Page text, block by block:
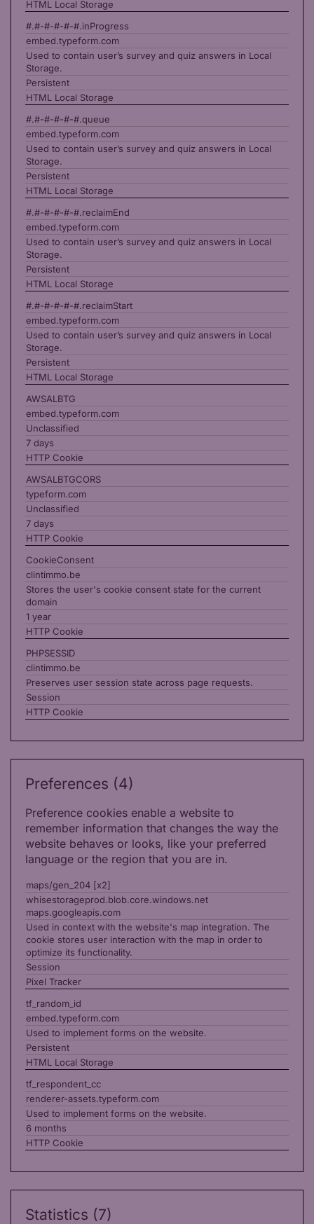
HTML Local Storage
#.#-#-#-#-#.inProgress
embed.typeform.com
Used to contain user’s survey and quiz answers in Local
Storage.
Persistent
HTML Local Storage
#.#-#-#-#-#.queue
embed.typeform.com
Used to contain user’s survey and quiz answers in Local
Storage.
Persistent
HTML Local Storage
#.#-#-#-#-#.reclaimEnd
embed.typeform.com
Used to contain user’s survey and quiz answers in Local
Storage.
Persistent
HTML Local Storage
#.#-#-#-#-#.reclaimStart
embed.typeform.com
Used to contain user’s survey and quiz answers in Local
Storage.
Persistent
HTML Local Storage
AWSALBTG
embed.typeform.com
Unclassified
7 days
HTTP Cookie
AWSALBTGCORS
typeform.com
Unclassified
7 days
HTTP Cookie
CookieConsent
clintimmo.be
Stores the user's cookie consent state for the current
domain
1 year
HTTP Cookie
PHPSESSID
clintimmo.be
Preserves user session state across page requests.
Session
HTTP Cookie
Preferences (4)
Preference cookies enable a website to
remember information that changes the way the
website behaves or looks, like your preferred
language or the region that you are in.
maps/gen_204 [x2]
whisestorageprod.blob.core.windows.net
maps.googleapis.com
Used in context with the website's map integration. The
cookie stores user interaction with the map in order to
optimize its functionality.
Session
Pixel Tracker
tf_random_id
embed.typeform.com
Used to implement forms on the website.
Persistent
HTML Local Storage
tf_respondent_cc
renderer-assets.typeform.com
Used to implement forms on the website.
6 months
HTTP Cookie
Statistics (7)